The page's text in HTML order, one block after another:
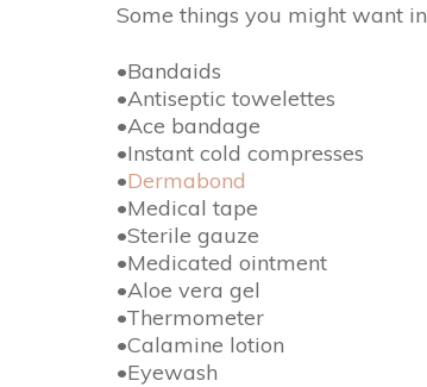
Some things you might want
•Bandaids
•Antiseptic towelettes
•Ace bandage
•Instant cold compresses
•Dermabond
•Medical tape
•Sterile gauze
•Medicated ointment
•Aloe vera gel
•Thermometer
•Calamine lotion
•Eyewash